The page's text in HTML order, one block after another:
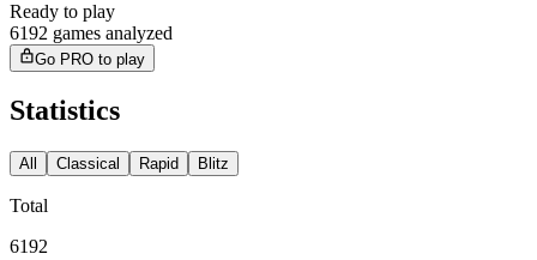
Ready to play
6192 games analyzed
Go PRO to play
Statistics
All Classical Rapid Blitz
Total
6192